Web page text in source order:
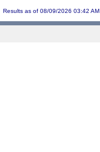
Results as of 08/09/2026 03:42 AM